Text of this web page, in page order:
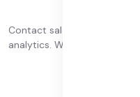
Contact sales to learn
analytics. We’re glad to